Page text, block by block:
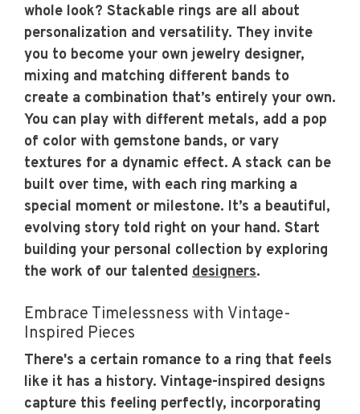
whole look? Stackable rings are all about
personalization and versatility. They invite
you to become your own jewelry designer,
mixing and matching different bands to
create a combination that’s entirely your own.
You can play with different metals, add a pop
of color with gemstone bands, or vary
textures for a dynamic effect. A stack can be
built over time, with each ring marking a
special moment or milestone. It’s a beautiful,
evolving story told right on your hand. Start
building your personal collection by exploring
the work of our talented designers.
Embrace Timelessness with Vintage-
Inspired Pieces
There's a certain romance to a ring that feels
like it has a history. Vintage-inspired designs
capture this feeling perfectly, incorporating